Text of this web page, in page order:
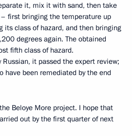
it, mix it with sand, then take
first bringing the temperature up
its class of hazard, and then bringing
degrees again. The obtained
fifth class of hazard.
it passed the expert review;
have been remediated by the end
Beloye More project. I hope that
out by the first quarter of next